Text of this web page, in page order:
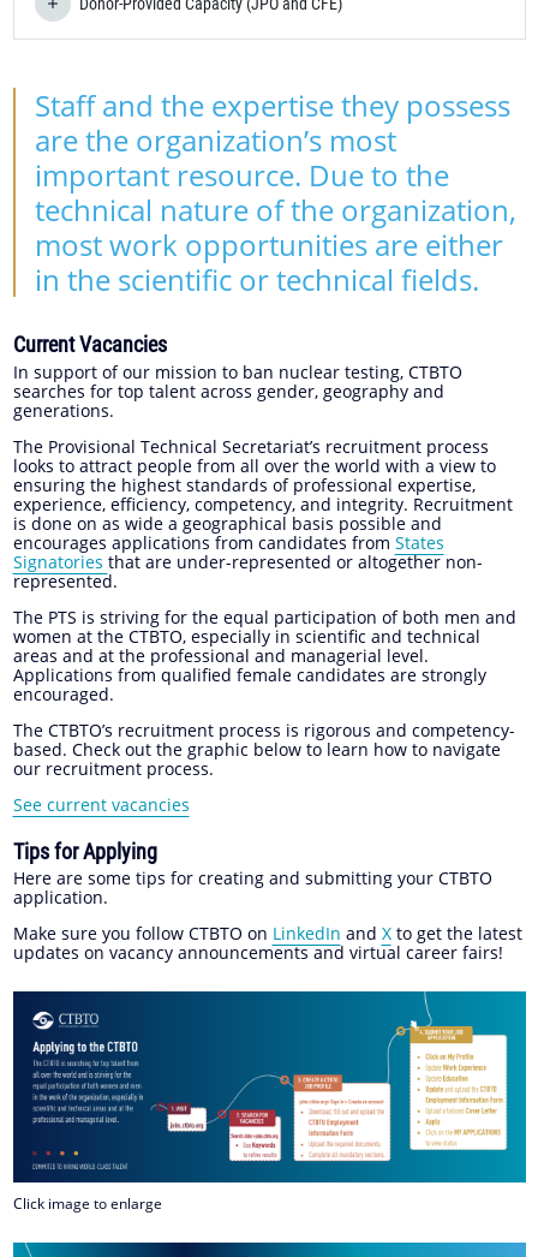
Donor-Provided Capacity (JPO and CFE)
Staff and the expertise they possess
are the organization’s most
important resource. Due to the
technical nature of the organization,
most work opportunities are either
in the scientific or technical fields.
Current Vacancies
In support of our mission to ban nuclear testing, CTBTO
searches for top talent across gender, geography and
generations.
The Provisional Technical Secretariat’s recruitment process
looks to attract people from all over the world with a view to
ensuring the highest standards of professional expertise,
experience, efficiency, competency, and integrity. Recruitment
is done on as wide a geographical basis possible and
encourages applications from candidates from States
Signatories that are under-represented or altogether non-
represented.
The PTS is striving for the equal participation of both men and
women at the CTBTO, especially in scientific and technical
areas and at the professional and managerial level.
Applications from qualified female candidates are strongly
encouraged.
The CTBTO’s recruitment process is rigorous and competency-
based. Check out the graphic below to learn how to navigate
our recruitment process.
See current vacancies
Tips for Applying
Here are some tips for creating and submitting your CTBTO
application.
Make sure you follow CTBTO on LinkedIn and Xto get the latest
updates on vacancy announcements and virtual career fairs!
Click image to enlarge